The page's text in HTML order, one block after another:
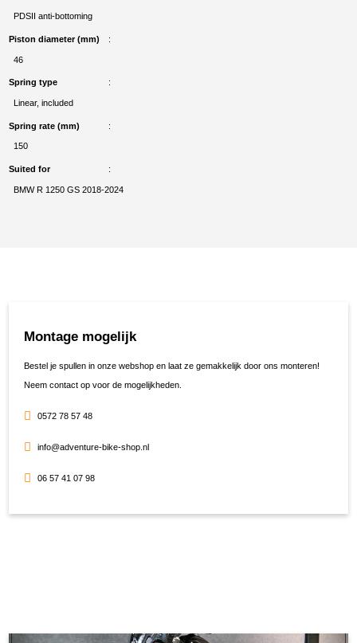
PDSII anti-bottoming
Piston diameter (mm)
46
Spring type
Linear, included
Spring rate (mm)
150
Suited for
BMW R 1250 GS 2018-2024
Montage mogelijk
Bestel je spullen in onze webshop en laat ze gemakkelijk door ons monteren!
Neem contact op voor de mogelijkheden.
0572 78 57 48
info@adventure-bike-shop.nl
06 57 41 07 98